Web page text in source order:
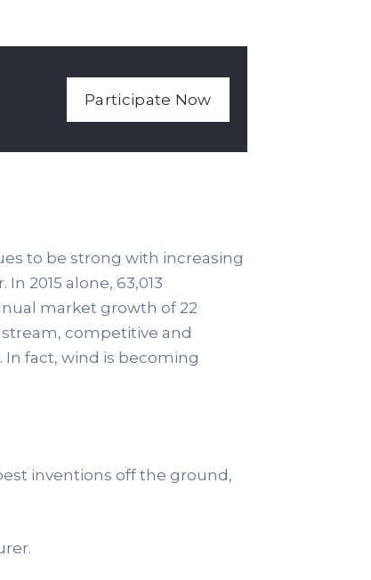
Participate Now
to be strong with increasing
2015 alone, 63,013
market growth of 22
competitive and
fact, wind is becoming
inventions off the ground,